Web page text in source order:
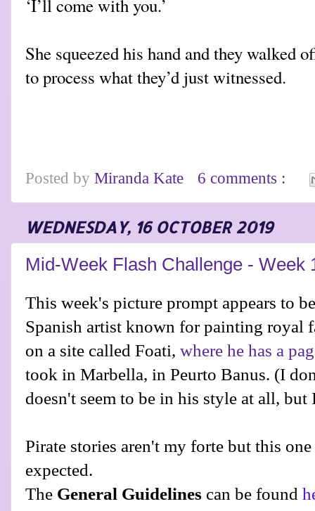
‘I’ll come with you.’
She squeezed his hand and they walked
to process what they’d just witnessed.
Posted by Miranda Kate 6 comments :
WEDNESDAY, 16 OCTOBER 2019
Mid-Week Flash Challenge - Week
This week's picture prompt appears to
Spanish artist known for painting royal
on a site called Foati, where he has a
took in Marbella, in Peurto Banus. (I
doesn't seem to be in his style at all, but
Pirate stories aren't my forte but this
expected.
The General Guidelines can be found